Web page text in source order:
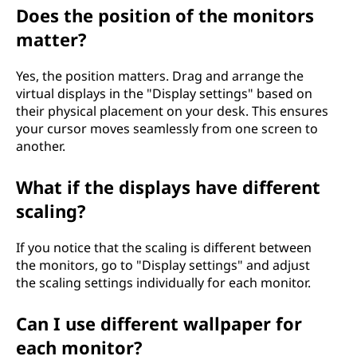
Does the position of the monitors
matter?
Yes, the position matters. Drag and arrange the
virtual displays in the "Display settings" based on
their physical placement on your desk. This ensures
your cursor moves seamlessly from one screen to
another.
What if the displays have different
scaling?
If you notice that the scaling is different between
the monitors, go to "Display settings" and adjust
the scaling settings individually for each monitor.
Can I use different wallpaper for
each monitor?